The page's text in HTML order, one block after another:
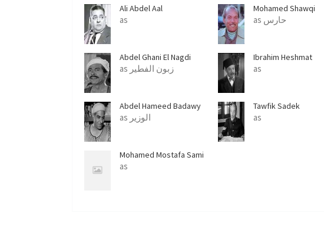
Ali Abdel Aal
as
Mohamed Shawqi
as حارس
Abdel Ghani El Nagdi
as زبون الفطير
Ibrahim Heshmat
as
Abdel Hameed Badawy
as الوزير
Tawfik Sadek
as
Mohamed Mostafa Sami
as